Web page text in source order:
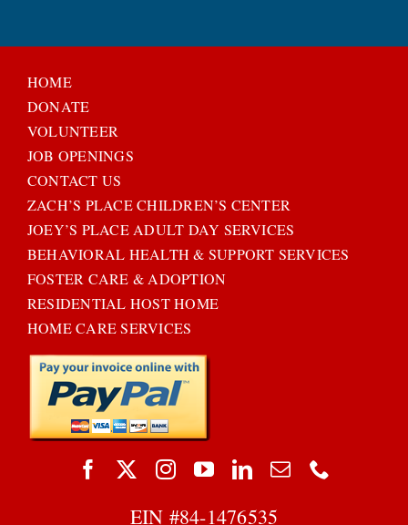
HOME
DONATE
VOLUNTEER
JOB OPENINGS
CONTACT US
ZACH’S PLACE CHILDREN’S CENTER
JOEY’S PLACE ADULT DAY SERVICES
BEHAVIORAL HEALTH & SUPPORT SERVICES
FOSTER CARE & ADOPTION
RESIDENTIAL HOST HOME
HOME CARE SERVICES
EIN #84-1476535